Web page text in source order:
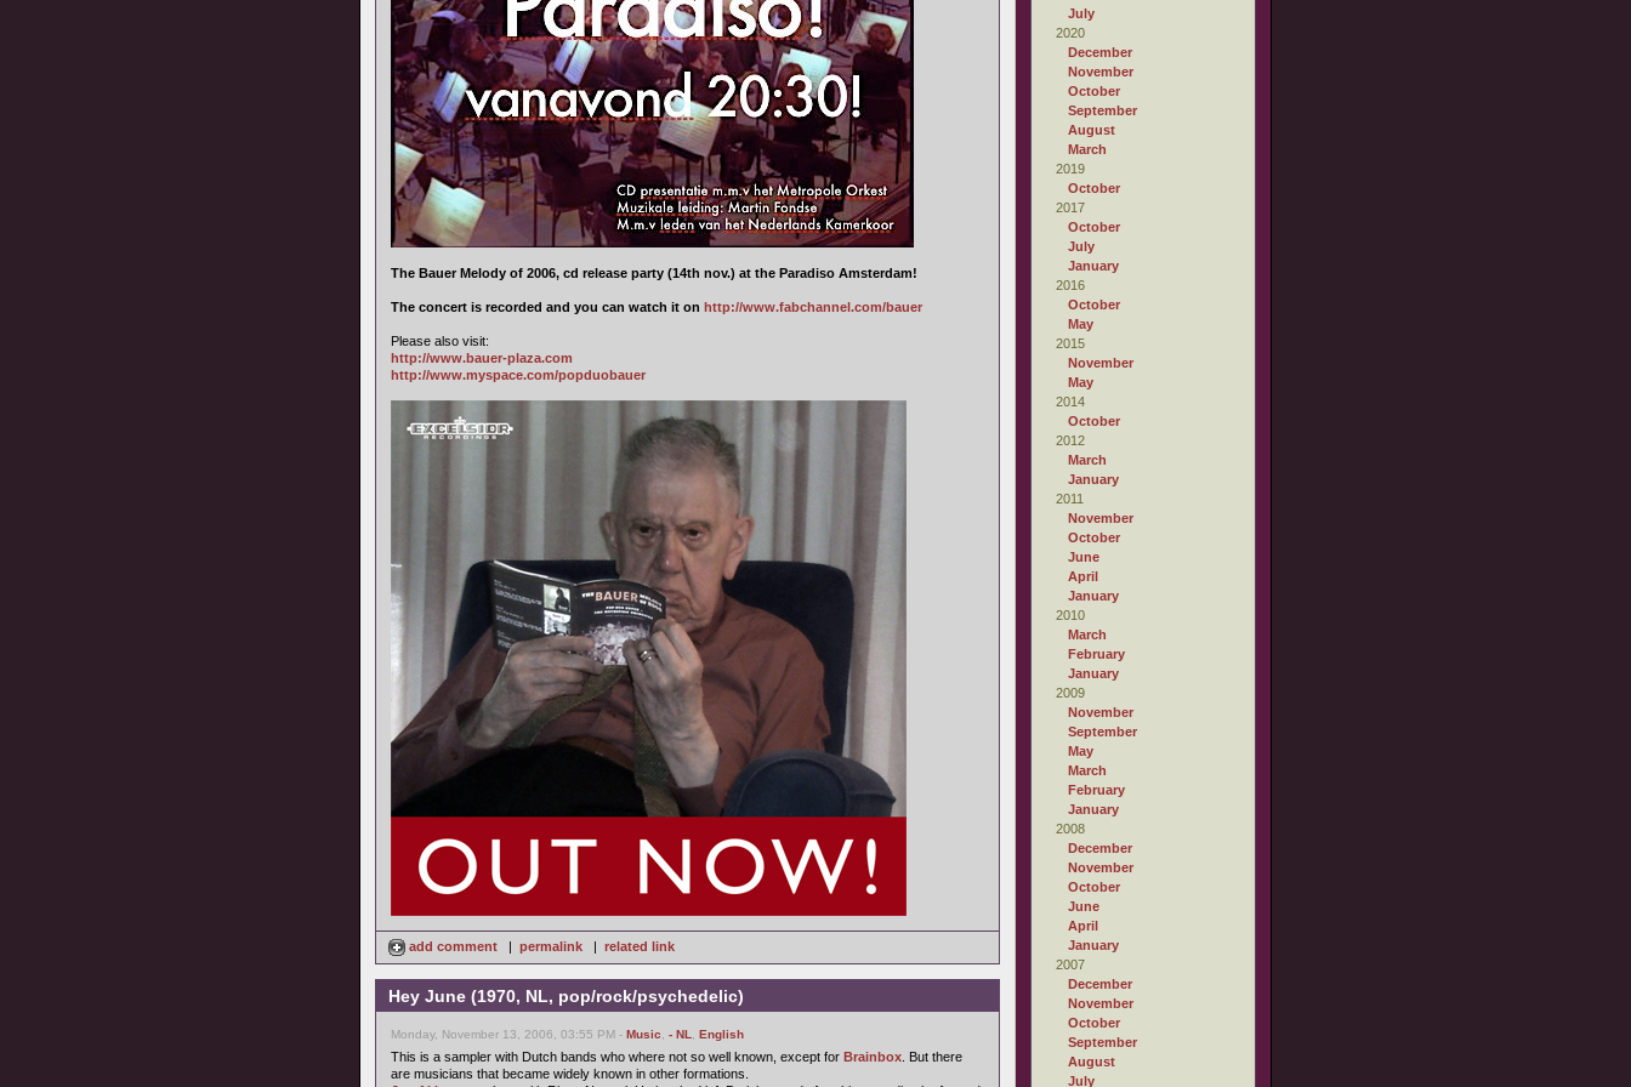
The Bauer Melody of 2006, cd release party (14th nov.) at the Paradiso Amsterdam!
The concert is recorded and you can watch it on http://www.fabchannel.com/bauer
Please also visit:
http://www.bauer-plaza.com
http://www.myspace.com/popduobauer
add comment | permalink | related link
Hey June (1970, NL, pop/rock/psychedelic)
Monday, November 13, 2006, 03:55 PM - Music - NL English
This is a sampler with Dutch bands who where not so well known, except for Brainbox . But there
are musicians that became widely known in other formations.
July
2020
December
November
October
September
August
March
2019
October
2017
October
July
January
2016
October
May
2015
November
May
2014
October
2012
March
January
2011
November
October
June
April
January
2010
March
February
January
2009
November
September
May
March
February
January
2008
December
November
October
June
April
January
2007
December
November
October
September
August
July